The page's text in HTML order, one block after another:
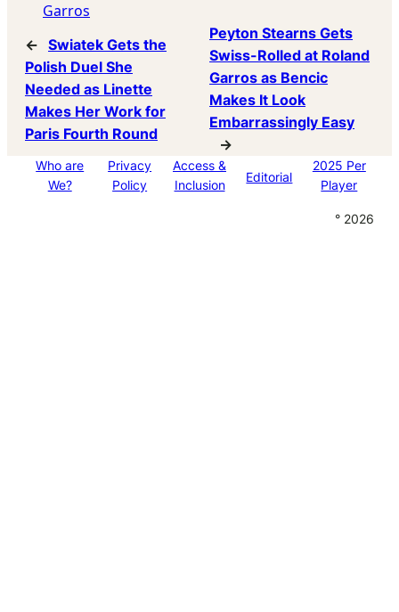
Garros
← Swiatek Gets the
Polish Duel She
Needed as Linette
Makes Her Work for
Paris Fourth Round
Peyton Stearns Gets
Swiss-Rolled at Roland
Garros as Bencic
Makes It Look
Embarrassingly Easy
→
Who are
We?
Privacy
Policy
Access &
Inclusion
Editorial
2025 Per
Player
° 2026